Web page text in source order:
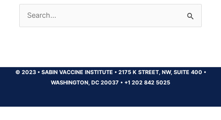
Search
for:
© 2023 •SABIN VACCINE INSTITUTE •2175 K STREET, NW, SUITE 400 •
WASHINGTON, DC 20037 • +1 202 842 5025